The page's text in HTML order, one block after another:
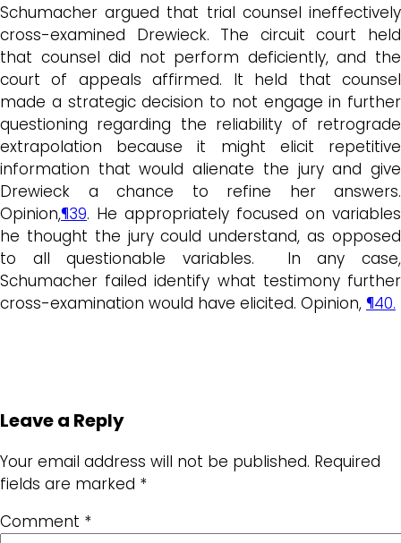
Schumacher argued that trial counsel ineffectively
cross-examined Drewieck. The circuit court held
that counsel did not perform deficiently, and the
court of appeals affirmed. It held that counsel
made a strategic decision to not engage in further
questioning regarding the reliability of retrograde
extrapolation because it might elicit repetitive
information that would alienate the jury and give
Drewieck a chance to refine her answers.
Opinion,¶39. He appropriately focused on variables
he thought the jury could understand, as opposed
to all questionable variables. In any case,
Schumacher failed identify what testimony further
cross-examination would have elicited. Opinion, ¶40.
Leave a Reply
Your email address will not be published. Required
fields are marked *
Comment *